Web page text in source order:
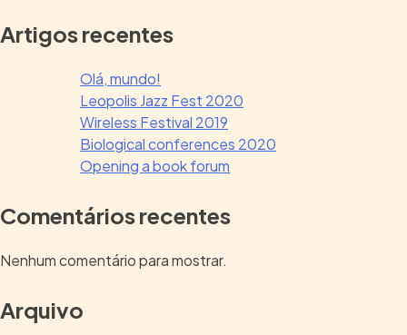
Artigos recentes
Olá, mundo!
Leopolis Jazz Fest 2020
Wireless Festival 2019
Biological conferences 2020
Opening a book forum
Comentários recentes
Nenhum comentário para mostrar.
Arquivo